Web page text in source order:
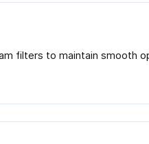
filters to maintain smooth